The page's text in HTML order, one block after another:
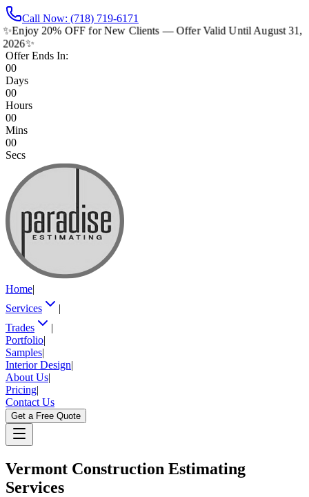
Call Now: (718) 719-6171
✨Enjoy 20% OFF for New Clients — Offer Valid Until August 31,
2026✨
Offer Ends In:
00
Days
00
Hours
00
Mins
00
Secs
Home|
Services
|
Trades
|
Portfolio|
Samples|
Interior Design|
About Us|
Pricing|
Contact Us
Get a Free Quote
Vermont Construction Estimating
Services